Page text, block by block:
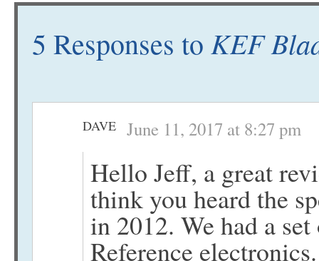
5 Responses to KEF
DAVE June 11, 2017 at 8:27 pm
Hello Jeff, a great
think you heard the
in 2012. We had a
Reference